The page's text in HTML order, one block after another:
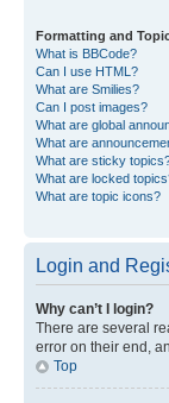
Formatting and
What is BBCode?
Can I use HTML?
What are Smilies?
Can I post images?
What are global
What are
What are sticky
What are locked
What are topic icons?
Login and
Why can’t I login?
There are several
error on their end,
Top